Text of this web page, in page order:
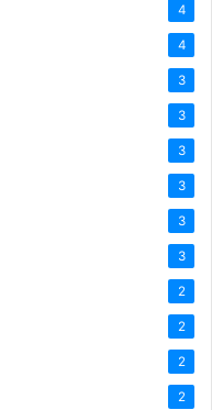
4
4
3
3
3
3
3
3
2
2
2
2